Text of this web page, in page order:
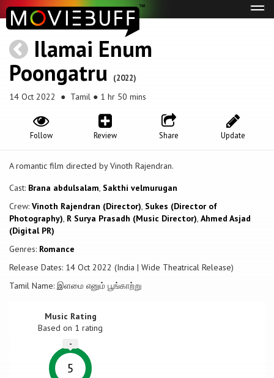
Ilamai Enum
Poongatru
(2022)
14 Oct 2022 ● Tamil ● 1 hr 50 mins
Update
Share
Review
Follow
A romantic film directed by Vinoth Rajendran.
Cast: Brana abdulsalam, Sakthi velmurugan
Crew: Vinoth Rajendran (Director), Sukes (Director of
Photography), R Surya Prasadh (Music Director), Ahmed Asjad
(Digital PR)
Genres: Romance
Release Dates: 14 Oct 2022 (India | Wide Theatrical Release)
Tamil Name: இளமை எனும் பூங்காற்று
Music Rating
Based on 1 rating
5
-